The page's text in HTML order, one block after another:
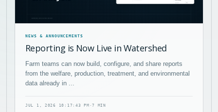
NEWS & ANNOUNCEMENTS
Reporting is Now Live in Watershed
Farm teams can now build, configure, and share reports
from the welfare, production, treatment, and environmental
data already in ...
JUL 1, 2026 10:17:43 PM ·7 MIN